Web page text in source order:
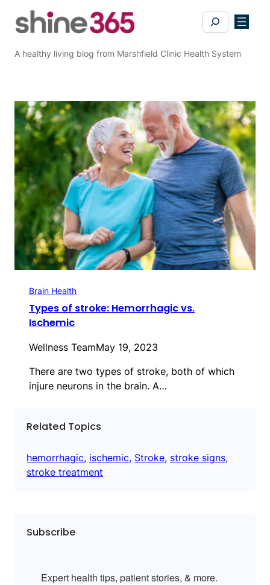
Search
A healthy living blog from Marshfield Clinic Health System
Brain Health
Types of stroke: Hemorrhagic vs.
Ischemic
Wellness TeamMay 19, 2023
There are two types of stroke, both of which
injure neurons in the brain. A…
Related Topics
hemorrhagic, ischemic, Stroke, stroke signs
stroke treatment
Subscribe
Expert health tips, patient stories, & more.